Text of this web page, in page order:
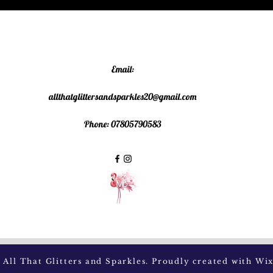
Email:
allthatglittersandsparkles20@gmail.com
Phone: 07805790583
All That Glitters and Sparkles. Proudly created with